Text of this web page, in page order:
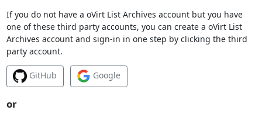
If you do not have a oVirt List Archives account but you have
one of these third party accounts, you can create a oVirt List
Archives account and sign-in in one step by clicking the third
party account.
GitHub Google
or